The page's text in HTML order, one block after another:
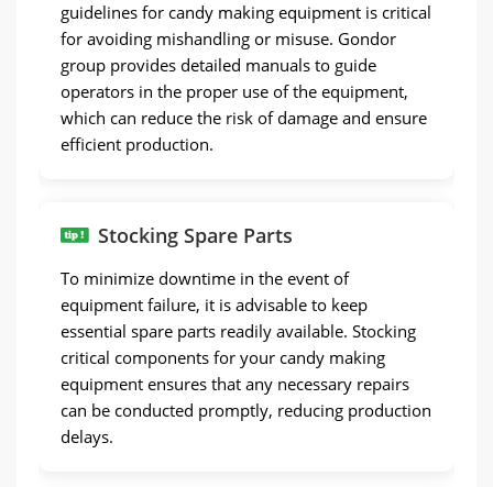
guidelines for candy making equipment is critical
for avoiding mishandling or misuse. Gondor
group provides detailed manuals to guide
operators in the proper use of the equipment,
which can reduce the risk of damage and ensure
efficient production.
Stocking Spare Parts
To minimize downtime in the event of
equipment failure, it is advisable to keep
essential spare parts readily available. Stocking
critical components for your candy making
equipment ensures that any necessary repairs
can be conducted promptly, reducing production
delays.